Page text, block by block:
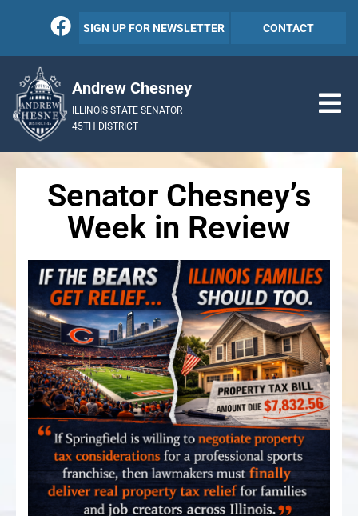
SIGN UP FOR NEWSLETTER CONTACT
Andrew Chesney
ILLINOIS STATE SENATOR
45TH DISTRICT
Senator Chesney’s
Week in Review